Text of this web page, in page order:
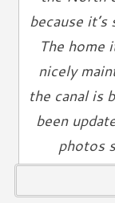
Living Room
Television
Smart TV
Cable TV
Free Wifi
Books
Telephone
because
The home
nicely
the canal is
been
photos
gorgeous
included